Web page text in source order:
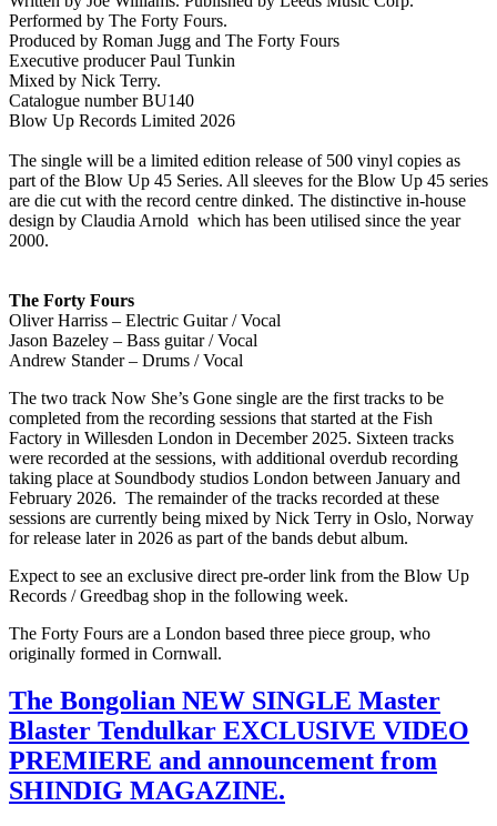
Performed by The Forty Fours.
Produced by Roman Jugg and The Forty Fours
Executive producer Paul Tunkin
Mixed by Nick Terry.
Catalogue number BU140
Blow Up Records Limited 2026
The single will be a limited edition release of 500 vinyl copies as
part of the Blow Up 45 Series. All sleeves for the Blow Up 45 series
are die cut with the record centre dinked. The distinctive in-house
design by Claudia Arnold which has been utilised since the year
2000.
The Forty Fours
Oliver Harriss – Electric Guitar / Vocal
Jason Bazeley – Bass guitar / Vocal
Andrew Stander – Drums / Vocal
The two track Now She’s Gone single are the first tracks to be
completed from the recording sessions that started at the Fish
Factory in Willesden London in December 2025. Sixteen tracks
were recorded at the sessions, with additional overdub recording
taking place at Soundbody studios London between January and
February 2026. The remainder of the tracks recorded at these
sessions are currently being mixed by Nick Terry in Oslo, Norway
for release later in 2026 as part of the bands debut album.
Expect to see an exclusive direct pre-order link from the Blow Up
Records / Greedbag shop in the following week.
The Forty Fours are a London based three piece group, who
originally formed in Cornwall.
The Bongolian NEW SINGLE Master
Blaster Tendulkar EXCLUSIVE VIDEO
PREMIERE and announcement from
SHINDIG MAGAZINE.